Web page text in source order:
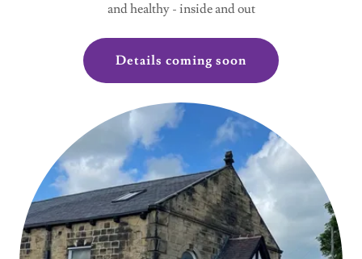
and healthy - inside and out
Details coming soon